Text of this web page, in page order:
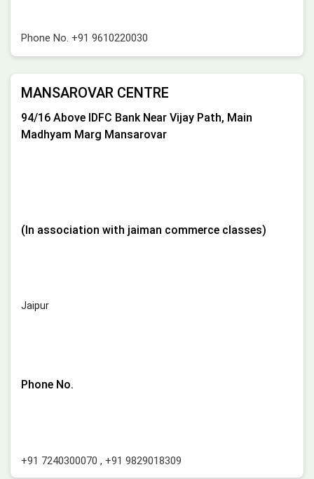
Phone No. +91 9610220030
MANSAROVAR CENTRE
94/16 Above IDFC Bank Near Vijay Path, Main
Madhyam Marg Mansarovar
(In association with jaiman commerce classes)
Jaipur
Phone No.
+91 7240300070 , +91 9829018309